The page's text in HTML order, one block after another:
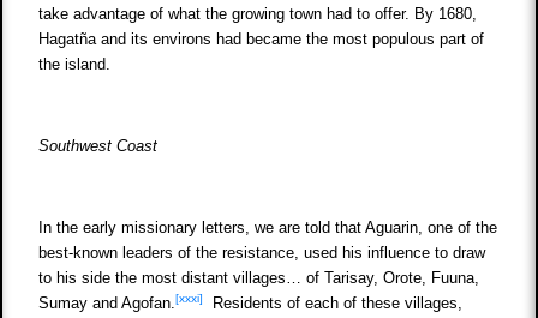
take advantage of what the growing town had to offer. By 1680,
Hagatña and its environs had became the most populous part of
the island.
Southwest Coast
In the early missionary letters, we are told that Aguarin, one of the
best-known leaders of the resistance, used his influence to draw
to his side the most distant villages… of Tarisay, Orote, Fuuna,
Sumay and Agofan.[xxxi]
Residents of each of these villages,